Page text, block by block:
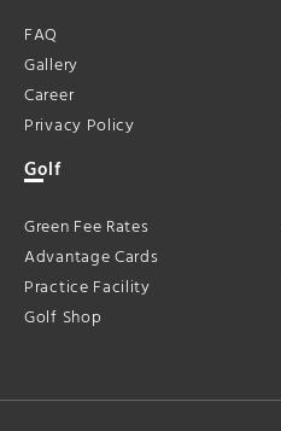
FAQ
Gallery
Career
Privacy Policy
Golf
Green Fee Rates
Advantage Cards
Practice Facility
Golf Shop